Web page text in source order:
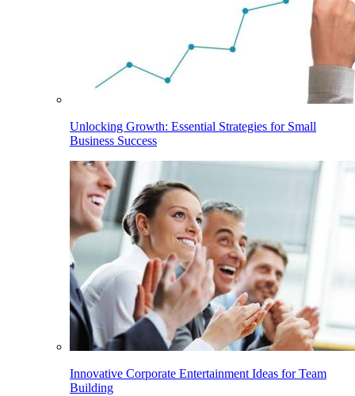
Unlocking Growth: Essential Strategies for Small
Business Success
Innovative Corporate Entertainment Ideas for Team
Building